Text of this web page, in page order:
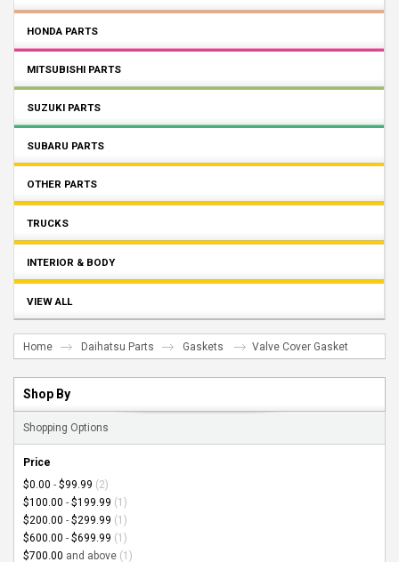
HONDA PARTS
MITSUBISHI PARTS
SUZUKI PARTS
SUBARU PARTS
OTHER PARTS
TRUCKS
INTERIOR & BODY
VIEW ALL
Home Daihatsu Parts Gaskets Valve Cover Gasket
Shop By
Shopping Options
Price
$0.00 - $99.99 (2)
$100.00 - $199.99 (1)
$200.00 - $299.99 (1)
$600.00 - $699.99 (1)
$700.00 and above (1)